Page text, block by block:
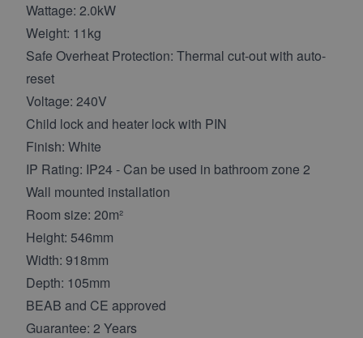
Wattage: 2.0kW
Weight: 11kg
Safe Overheat Protection: Thermal cut-out with auto-
reset
Voltage: 240V
Child lock and heater lock with PIN
Finish: White
IP Rating: IP24 - Can be used in bathroom zone 2
Wall mounted installation
Room size: 20m²
Height: 546mm
Width: 918mm
Depth: 105mm
BEAB and CE approved
Guarantee: 2 Years